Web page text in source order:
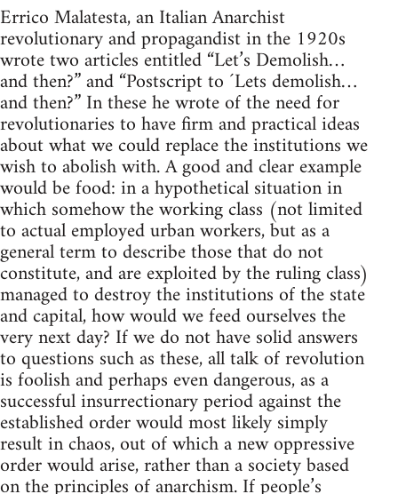
Errico Malatesta, an Italian Anarchist
revolutionary and propagandist in the 1920s
wrote two articles entitled “Let’s Demolish…
and then?” and “Postscript to ´Lets demolish…
and then?” In these he wrote of the need for
revolutionaries to have firm and practical ideas
about what we could replace the institutions we
wish to abolish with. A good and clear example
would be food: in a hypothetical situation in
which somehow the working class (not limited
to actual employed urban workers, but as a
general term to describe those that do not
constitute, and are exploited by the ruling class)
managed to destroy the institutions of the state
and capital, how would we feed ourselves the
very next day? If we do not have solid answers
to questions such as these, all talk of revolution
is foolish and perhaps even dangerous, as a
successful insurrectionary period against the
established order would most likely simply
result in chaos, out of which a new oppressive
order would arise, rather than a society based